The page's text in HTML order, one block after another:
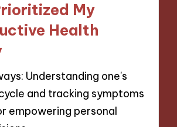
My
Health
Understanding one's
and tracking symptoms
empowering personal